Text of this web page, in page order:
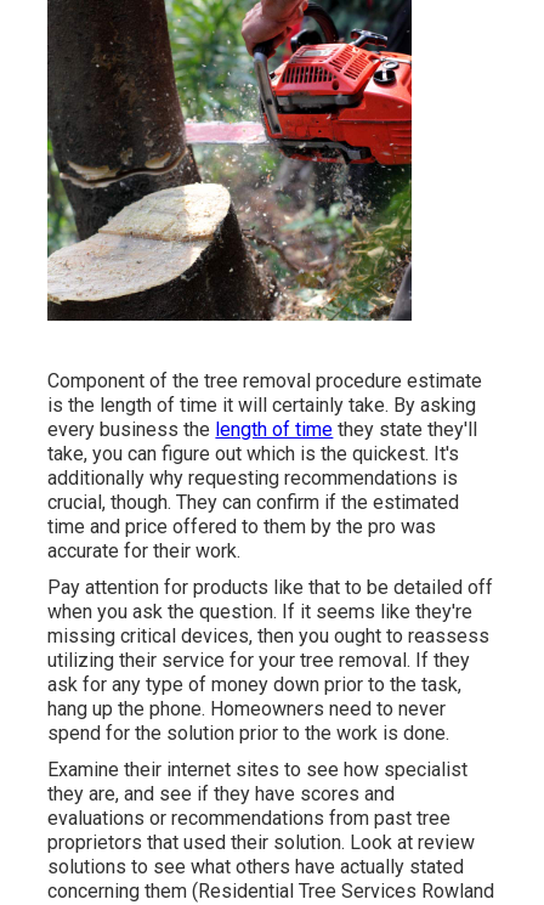
Component of the tree removal procedure estimate
is the length of time it will certainly take. By asking
every business the length of time they state they'll
take, you can figure out which is the quickest. It's
additionally why requesting recommendations is
crucial, though. They can confirm if the estimated
time and price offered to them by the pro was
accurate for their work.
Pay attention for products like that to be detailed off
when you ask the question. If it seems like they're
missing critical devices, then you ought to reassess
utilizing their service for your tree removal. If they
ask for any type of money down prior to the task,
hang up the phone. Homeowners need to never
spend for the solution prior to the work is done.
Examine their internet sites to see how specialist
they are, and see if they have scores and
evaluations or recommendations from past tree
proprietors that used their solution. Look at review
solutions to see what others have actually stated
concerning them (Residential Tree Services Rowland